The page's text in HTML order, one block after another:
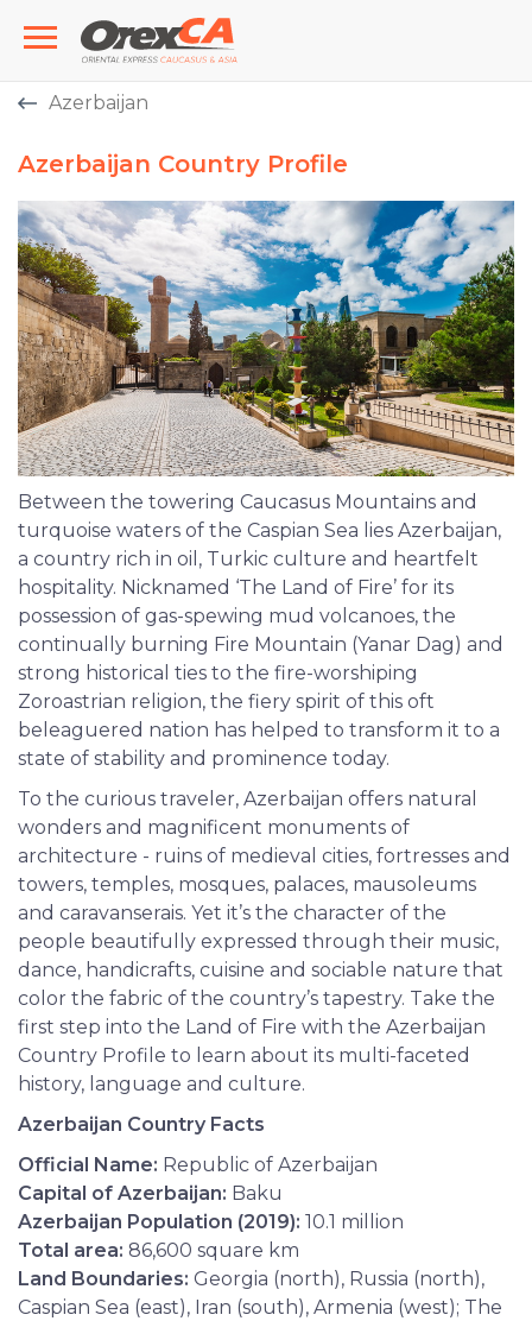
Azerbaijan
Azerbaijan Country Profile
Between the towering Caucasus Mountains and
turquoise waters of the Caspian Sea lies Azerbaijan,
a country rich in oil, Turkic culture and heartfelt
hospitality. Nicknamed ‘The Land of Fire’ for its
possession of gas-spewing mud volcanoes, the
continually burning Fire Mountain (Yanar Dag) and
strong historical ties to the fire-worshiping
Zoroastrian religion, the fiery spirit of this oft
beleaguered nation has helped to transform it to a
state of stability and prominence today.
To the curious traveler, Azerbaijan offers natural
wonders and magnificent monuments of
architecture - ruins of medieval cities, fortresses and
towers, temples, mosques, palaces, mausoleums
and caravanserais. Yet it’s the character of the
people beautifully expressed through their music,
dance, handicrafts, cuisine and sociable nature that
color the fabric of the country’s tapestry. Take the
first step into the Land of Fire with the Azerbaijan
Country Profile to learn about its multi-faceted
history, language and culture.
Azerbaijan Country Facts
Official Name: Republic of Azerbaijan
Capital of Azerbaijan: Baku
Azerbaijan Population (2019): 10.1 million
Total area: 86,600 square km
Land Boundaries: Georgia (north), Russia (north),
Caspian Sea (east), Iran (south), Armenia (west); The